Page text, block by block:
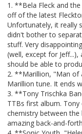
1. **Bela Fleck and
off of the latest
Unfortunately, it really
didn't bother to
stuff. Very
(well, except for
should be able to
2. **Marillion, "Man of
Marillion tune. It ends
3. **Tony Trischka
TTBs first album.
chemistry between
amazing back-and-